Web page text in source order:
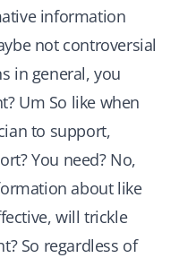
information
not controversial
in general, you
Um So like when
to support,
You need? No,
about like
will trickle
So regardless of